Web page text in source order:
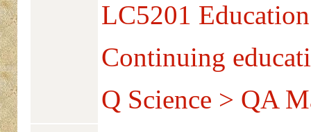
LC5201
Continuing
Q Science > QA